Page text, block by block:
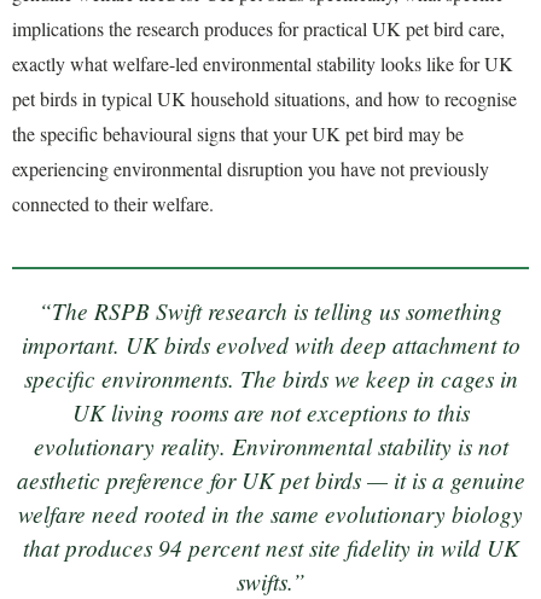
implications the research produces for practical UK pet bird care,
exactly what welfare-led environmental stability looks like for UK
pet birds in typical UK household situations, and how to recognise
the specific behavioural signs that your UK pet bird may be
experiencing environmental disruption you have not previously
connected to their welfare.
“The RSPB Swift research is telling us something
important. UK birds evolved with deep attachment to
specific environments. The birds we keep in cages in
UK living rooms are not exceptions to this
evolutionary reality. Environmental stability is not
aesthetic preference for UK pet birds — it is a genuine
welfare need rooted in the same evolutionary biology
that produces 94 percent nest site fidelity in wild UK
swifts.”